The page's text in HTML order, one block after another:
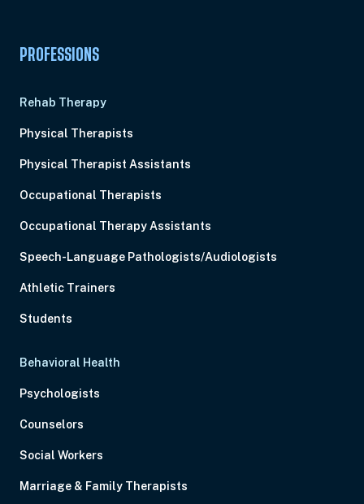
PROFESSIONS
Rehab Therapy
Physical Therapists
Physical Therapist Assistants
Occupational Therapists
Occupational Therapy Assistants
Speech-Language Pathologists/Audiologists
Athletic Trainers
Students
Behavioral Health
Psychologists
Counselors
Social Workers
Marriage & Family Therapists